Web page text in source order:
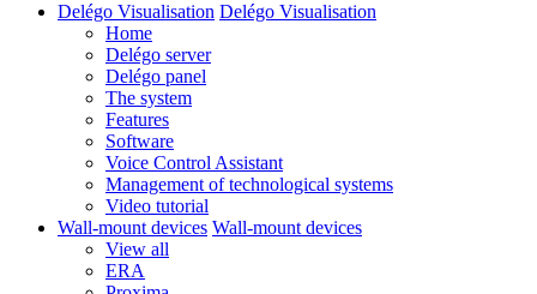
Delégo Visualisation Delégo Visualisation
Home
Delégo server
Delégo panel
The system
Features
Software
Voice Control Assistant
Management of technological systems
Video tutorial
Wall-mount devices Wall-mount devices
View all
ERA